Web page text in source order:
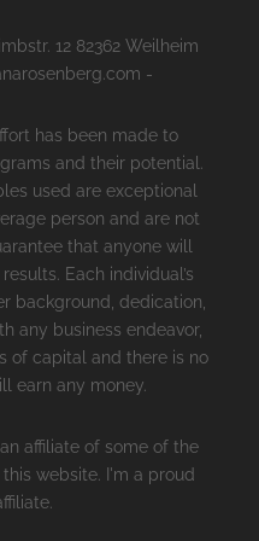
12 82362 Weilheim
-
has been made to
and their potential.
used are exceptional
person and are not
that anyone will
Each individual’s
background, dedication,
any business endeavor,
of capital and there is no
earn any money.
affiliate of some of the
website. I'm a proud